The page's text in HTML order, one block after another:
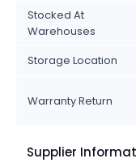
Stocked At
Warehouses
Storage Location
Warranty Return
Supplier